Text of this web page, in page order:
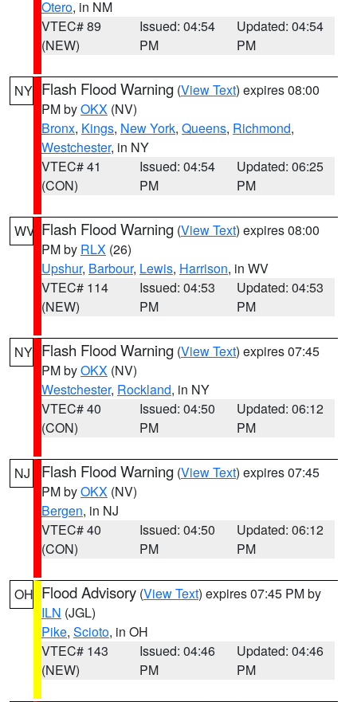
Otero, in NM
VTEC# 89
(NEW)
Issued: 04:54
PM
Updated: 04:54
PM
NY Flash Flood Warning (View Text) expires 08:00
PM byOKX (NV)
Bronx, Kings, New York, Queens, Richmond,
Westchester, in NY
VTEC# 41
(CON)
Issued: 04:54
PM
Updated: 06:25
PM
WV Flash Flood Warning (View Text) expires 08:00
PM by RLX (26)
Upshur, Barbour, Lewis, Harrison, in WV
VTEC# 114
(NEW)
Issued: 04:53
PM
Updated: 04:53
PM
NY Flash Flood Warning (View Text) expires 07:45
PM byOKX (NV)
Westchester, Rockland, in NY
VTEC# 40
(CON)
Issued: 04:50
PM
Updated: 06:12
PM
NJ Flash Flood Warning (View Text) expires 07:45
PM byOKX (NV)
Bergen, in NJ
VTEC# 40
(CON)
Issued: 04:50
PM
Updated: 06:12
PM
OH Flood Advisory (View Text) expires 07:45 PM by
ILN (JGL)
Pike, Scioto, in OH
VTEC# 143
(NEW)
Issued: 04:46
PM
Updated: 04:46
PM